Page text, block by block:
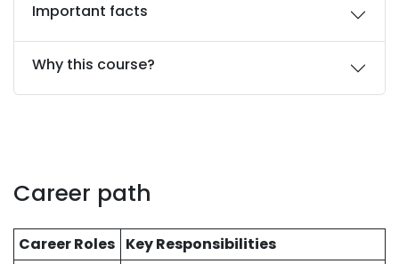
Important facts
Why this course?
Career path
Career Roles Key Responsibilities